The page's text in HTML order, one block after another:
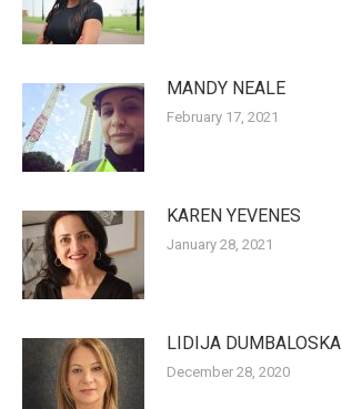
MANDY NEALE
February 17, 2021
KAREN YEVENES
January 28, 2021
LIDIJA DUMBALOSKA
December 28, 2020